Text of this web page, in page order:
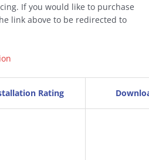
If you would like to purchase
link above to be redirected to
Rating